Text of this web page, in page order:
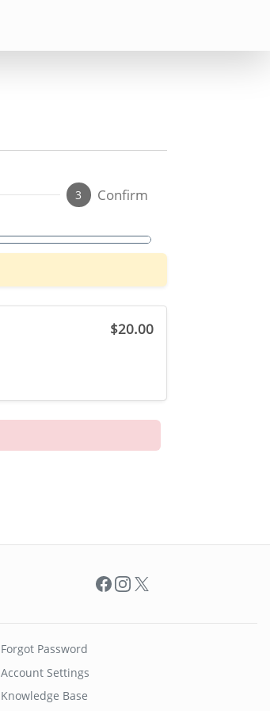
3 Confirm
$20.00
Facebook
Instagram
X
Forgot Password
Account Settings
Knowledge Base